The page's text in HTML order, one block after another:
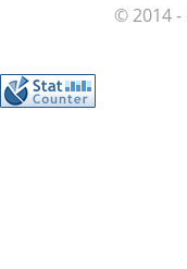
© 2014